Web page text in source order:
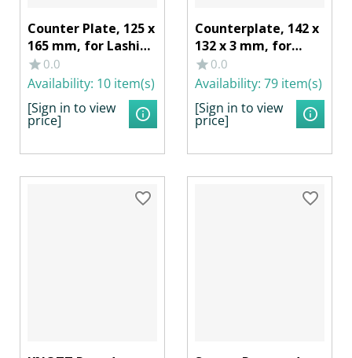
Counter Plate, 125 x
165 mm, for Lashing
Recess 40274
Galvanized Steel
0.0
Availability: 10 item(s)
[Sign in to view
price]
Counterplate, 142 x
132 x 3 mm, for
Lashing Ring
40259/402591,
Galvanized Steel
0.0
Availability: 79 item(s)
[Sign in to view
price]